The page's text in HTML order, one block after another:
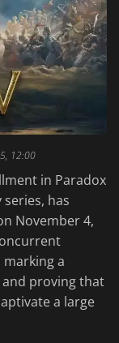
12:00
in Paradox
has
November 4,
a
proving that
a large